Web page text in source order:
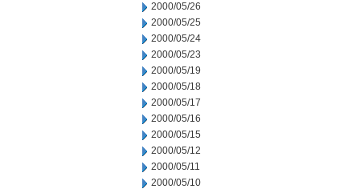
2000/05/26
2000/05/25
2000/05/24
2000/05/23
2000/05/19
2000/05/18
2000/05/17
2000/05/16
2000/05/15
2000/05/12
2000/05/11
2000/05/10